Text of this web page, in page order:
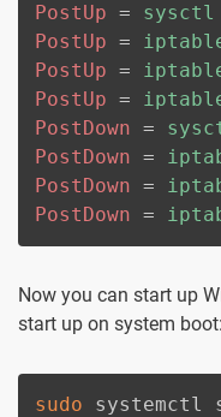
PostUp =
sysctl
PostUp =
PostUp =
PostUp =
PostDown =
PostDown =
PostDown =
PostDown =
Now you can start up
start up on system boot:
sudo systemctl